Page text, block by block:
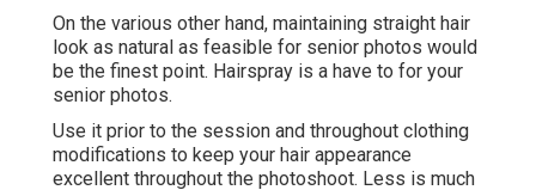
On the various other hand, maintaining straight hair
look as natural as feasible for senior photos would
be the finest point. Hairspray is a have to for your
senior photos.
Use it prior to the session and throughout clothing
modifications to keep your hair appearance
excellent throughout the photoshoot. Less is much